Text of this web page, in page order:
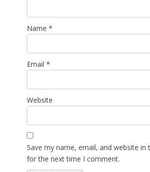
Name *
Email *
Website
Save my name, email, and website in
for the next time I comment.